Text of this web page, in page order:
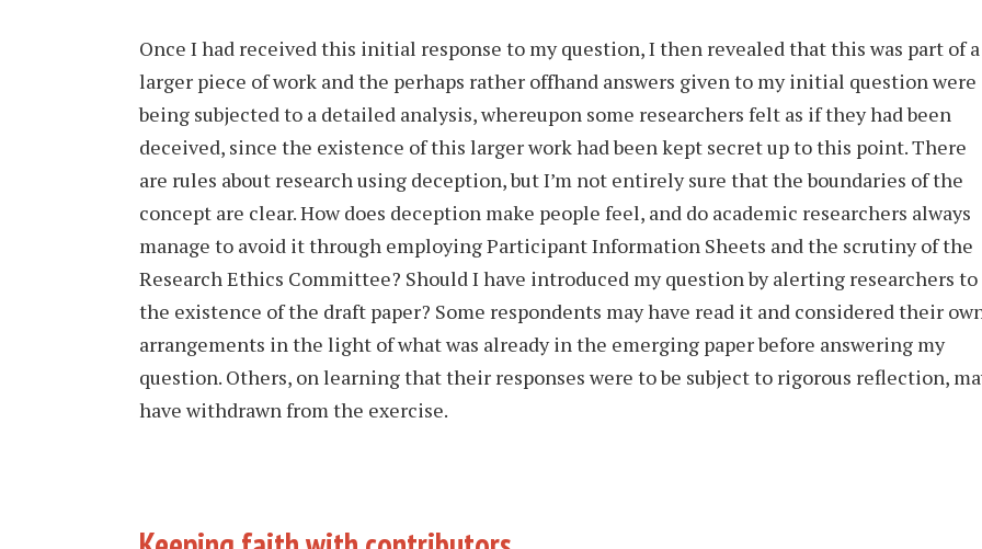
Once I had received this initial response to my question, I then revealed that this was part of a
larger piece of work and the perhaps rather offhand answers given to my initial question were
being subjected to a detailed analysis, whereupon some researchers felt as if they had been
deceived, since the existence of this larger work had been kept secret up to this point. There
are rules about research using deception, but I’m not entirely sure that the boundaries of the
concept are clear. How does deception make people feel, and do academic researchers always
manage to avoid it through employing Participant Information Sheets and the scrutiny of the
Research Ethics Committee? Should I have introduced my question by alerting researchers to
the existence of the draft paper? Some respondents may have read it and considered their
arrangements in the light of what was already in the emerging paper before answering my
question. Others, on learning that their responses were to be subject to rigorous reflection,
have withdrawn from the exercise.